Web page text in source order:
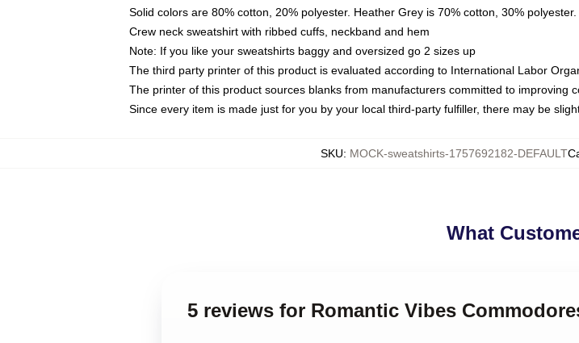
Solid colors are 80% cotton, 20% polyester. Heather Grey is 70% cotton, 30%
Crew neck sweatshirt with ribbed cuffs, neckband and hem
Note: If you like your sweatshirts baggy and oversized go 2 sizes up
The third party printer of this product is evaluated according to International Labor
The printer of this product sources blanks from manufacturers committed to improving
Since every item is made just for you by your local third-party fulfiller, there may be
SKU: MOCK-sweatshirts-1757692182-DEFAULT
What
5 reviews for Romantic Vibes